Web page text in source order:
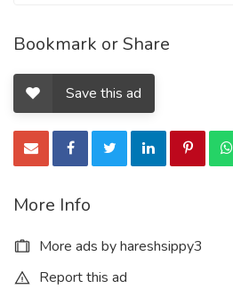
Bookmark or Share
Save this ad
More Info
More ads by hareshsippy3
Report this ad